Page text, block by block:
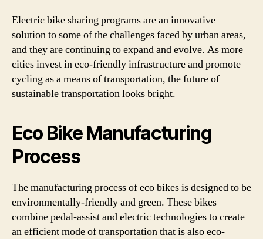
Electric bike sharing programs are an innovative
solution to some of the challenges faced by urban areas,
and they are continuing to expand and evolve. As more
cities invest in eco-friendly infrastructure and promote
cycling as a means of transportation, the future of
sustainable transportation looks bright.
Eco Bike Manufacturing
Process
The manufacturing process of eco bikes is designed to be
environmentally-friendly and green. These bikes
combine pedal-assist and electric technologies to create
an efficient mode of transportation that is also eco-